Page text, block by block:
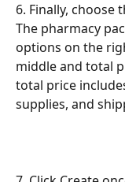
6. Finally, choose
The pharmacy
options on the
middle and total
total price
supplies, and